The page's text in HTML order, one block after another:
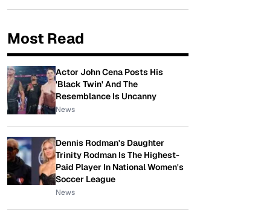
Most Read
Actor John Cena Posts His
'Black Twin' And The
Resemblance Is Uncanny
News
Dennis Rodman's Daughter
Trinity Rodman Is The Highest-
Paid Player In National Women's
Soccer League
News